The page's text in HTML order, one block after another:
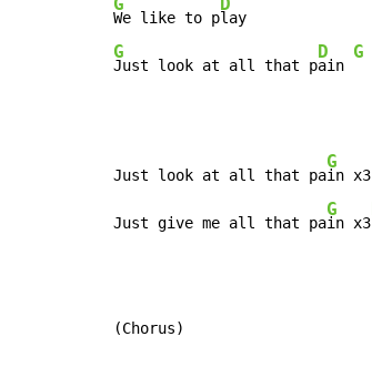
We like to p
G
Just look at all that p
D
ain
G
Just look at all that pa
G
in x3
Just give me all that pa
G
in x3
(Chorus)